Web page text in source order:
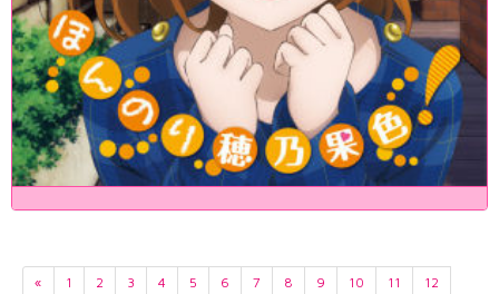
« 1 2 3 4 5 6 7 8 9 10 11
12